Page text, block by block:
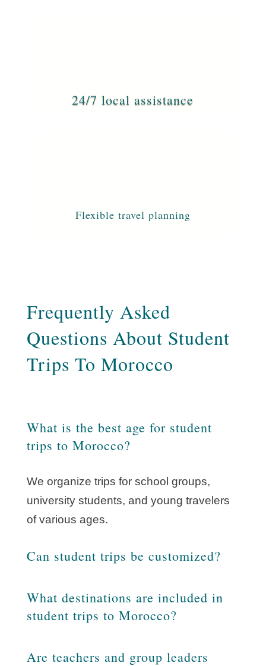
24/7 local assistance
Flexible travel planning
Frequently Asked
Questions About Student
Trips To Morocco
What is the best age for student
trips to Morocco?
We organize trips for school groups,
university students, and young travelers
of various ages.
Can student trips be customized?
What destinations are included in
student trips to Morocco?
Are teachers and group leaders